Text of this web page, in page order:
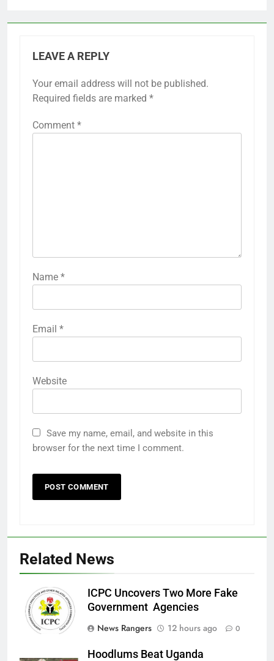
LEAVE A REPLY
Your email address will not be published.
Required fields are marked *
Comment *
Name *
Email *
Website
Save my name, email, and website in this
browser for the next time I comment.
Related News
ICPC Uncovers Two More Fake
Government Agencies
News Rangers
12 hours ago 0
Hoodlums Beat Uganda